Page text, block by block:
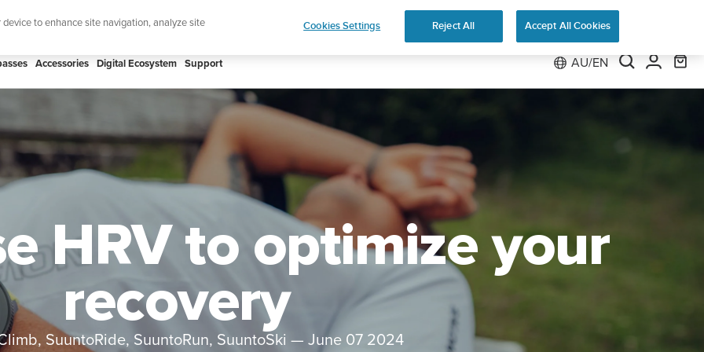
up for the newsletter and get 5% off | Free returns
Accessories Digital Ecosystem Support AU/EN
HRV to optimize your
recovery
SuuntoRide, SuuntoRun, SuuntoSki — June 07 2024
to enhance site navigation, analyze site
Cookies Settings Reject All Accept All Cookies